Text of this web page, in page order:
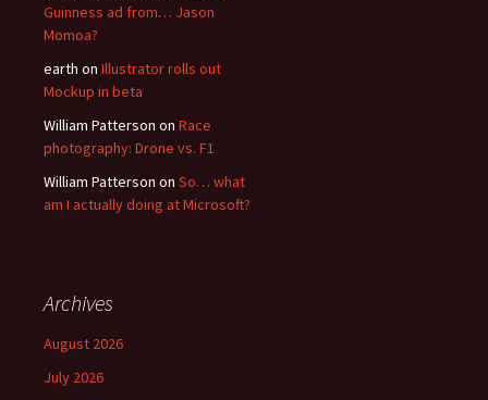
Guinness ad from… Jason
Momoa?
earth on Illustrator rolls out
Mockup in beta
William Patterson on Race
photography: Drone vs. F1
William Patterson on So… what
am I actually doing at Microsoft?
Archives
August 2026
July 2026